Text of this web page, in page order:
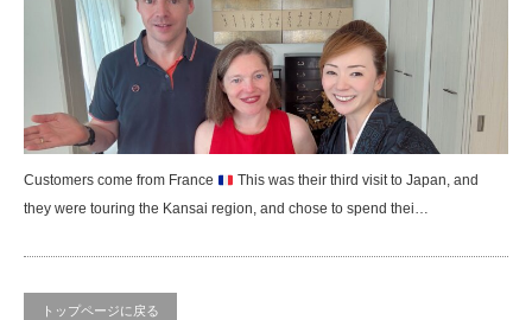
Customers come from France
This was their third visit to Japan, and
they were touring the Kansai region, and chose to spend thei…
トップページに戻る